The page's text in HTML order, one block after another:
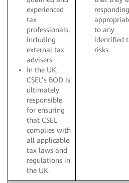
experienced
tax
professionals,
including
external tax
advisers.
In the UK,
CSEL’s BOD is
ultimately
responsible
for ensuring
that CSEL
complies with
all applicable
tax laws and
regulations in
the UK.
responding
to any
identified
risks.